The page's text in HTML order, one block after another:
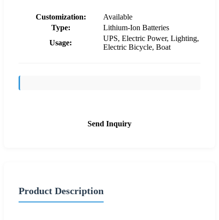
Customization:
Available
Type:
Lithium-Ion Batteries
Usage:
UPS, Electric Power, Lighting,
Electric Bicycle, Boat
Send Inquiry
Product Description